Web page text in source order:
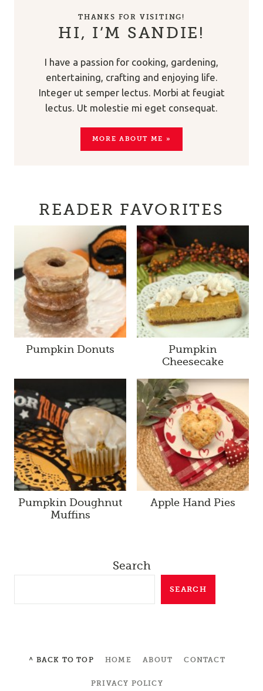
THANKS FOR VISITING!
HI, I’M SANDIE!
I have a passion for cooking, gardening,
entertaining, crafting and enjoying life.
Integer ut semper lectus. Morbi at feugiat
lectus. Ut molestie mi eget consequat.
MORE ABOUT ME »
READER FAVORITES
Pumpkin Donuts
Pumpkin
Cheesecake
Pumpkin Doughnut
Muffins
Apple Hand Pies
Search
SEARCH
^ BACK TO TOP HOME ABOUT CONTACT
PRIVACY POLICY